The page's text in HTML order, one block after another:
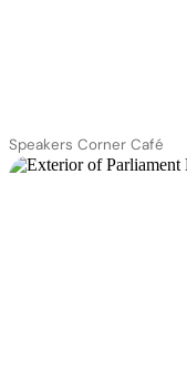
Speakers Corner Café